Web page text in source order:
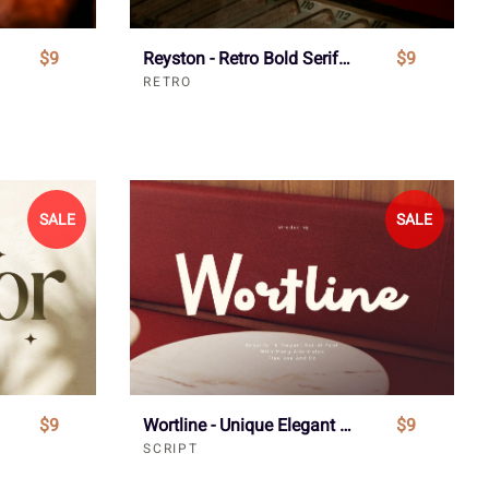
$9 Reyston - Retro Bold Serif Font
RETRO
$9
SALE
$9
SALE
Wortline - Unique Elegant Script Font
SCRIPT
$9